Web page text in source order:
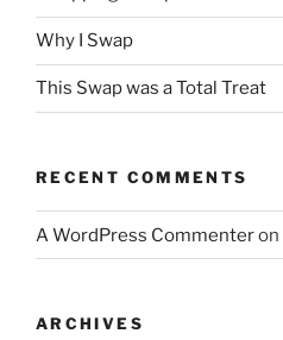
Why I Swap
This Swap was a Total Treat
RECENT COMMENTS
A WordPress Commenteron
ARCHIVES